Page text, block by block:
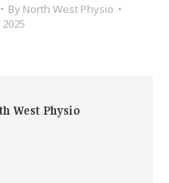
By North West Physio
West Physio